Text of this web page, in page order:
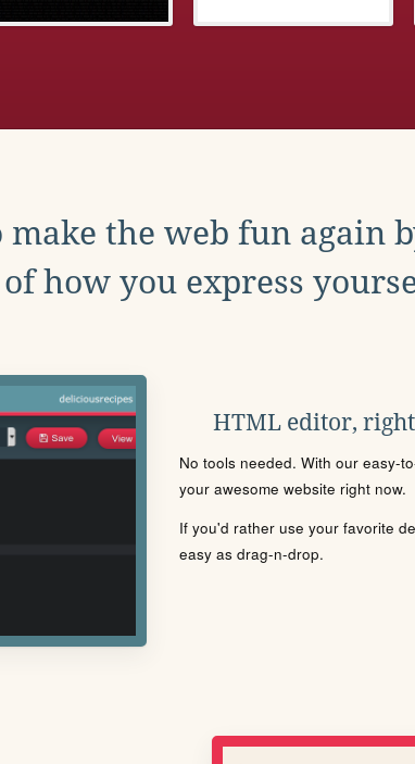
make the web fun again
how you express
HTML editor,
No tools needed. With our easy-
your awesome website right now.
If you'd rather use your favorite
easy as drag-n-drop.